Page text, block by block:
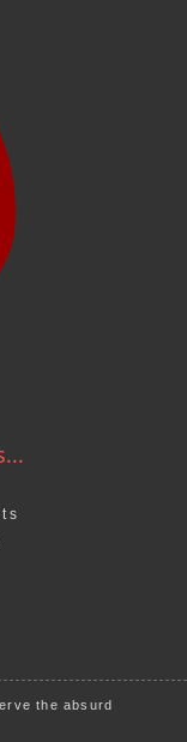
the absurd